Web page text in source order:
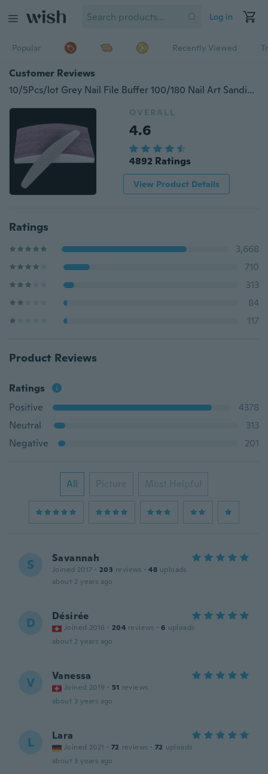
Log in
Popular Recently Viewed
Customer Reviews
10/5Pcs/lot Grey Nail File Buffer 100/180 Nail Art Sanding Buffer Files Salon Manicure UV Gel Tips Washable Professional Use Tool
OVERALL
4.6
4892 Ratings
View Product Details
Ratings
3,668
710
313
84
117
Product Reviews
Ratings
Positive
4378
Neutral
313
Negative
201
All Picture Most Helpful
S Savannah
Joined 2017 · 203 reviews · 48 uploads
about 2 years ago
D Désirée
Joined 2016 · 204 reviews · 6 uploads
about 2 years ago
V Vanessa
Joined 2019 · 51 reviews
about 3 years ago
L Lara
Joined 2021 · 72 reviews · 72 uploads
about 3 years ago